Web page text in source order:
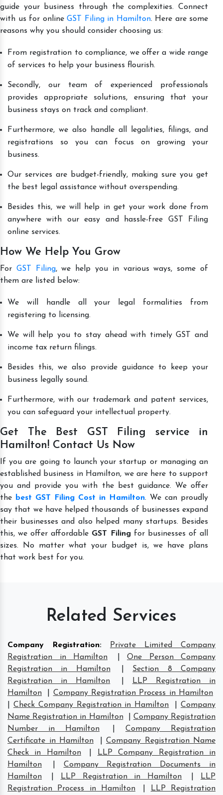
guide your business through the complexities. Connect
with us for online GST Filing in Hamilton. Here are some
reasons why you should consider choosing us:
From registration to compliance, we offer a wide range
of services to help your business flourish.
Secondly, our team of experienced professionals
provides appropriate solutions, ensuring that your
business stays on track and compliant.
Furthermore, we also handle all legalities, filings, and
registrations so you can focus on growing your
business.
Our services are budget-friendly, making sure you get
the best legal assistance without overspending.
Besides this, we will help in get your work done from
anywhere with our easy and hassle-free GST Filing
online services.
How We Help You Grow
For GST Filing, we help you in various ways, some of
them are listed below:
We will handle all your legal formalities from
registering to licensing.
We will help you to stay ahead with timely GST and
income tax return filings.
Besides this, we also provide guidance to keep your
business legally sound.
Furthermore, with our trademark and patent services,
you can safeguard your intellectual property.
Get The Best GST Filing service in
Hamilton! Contact Us Now
If you are going to launch your startup or managing an
established business in Hamilton, we are here to support
you and provide you with the best guidance. We offer
the
best GST Filing Cost in Hamilton. We can proudly
say that we have helped thousands of businesses expand
their businesses and also helped many startups. Besides
this, we offer affordable GST Filingfor businesses of all
sizes. No matter what your budget is, we have plans
that work best for you.
Related Services
Company Registration:
Private Limited Company
Registration in Hamilton
One Person Company
Registration in Hamilton
Section 8 Company
Registration in Hamilton
LLP Registration in
Hamilton
Company Registration Process in Hamilton
Check Company Registration in Hamilton |Company
Name Registration in Hamilton
Company Registration
Number in Hamilton
Company Registration
Certificate in Hamilton
Company Registration Name
Check in Hamilton
LLP Company Registration in
Hamilton
Company Registration Documents in
Hamilton
LLP Registration in Hamilton
LLP
Registration Process in Hamilton
LLP Registration